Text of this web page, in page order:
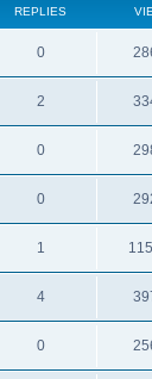
REPLIES
0
2
0
0
1
4
0